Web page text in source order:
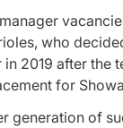
who
2019 after the
for
generation of